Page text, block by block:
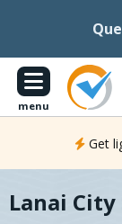
menu
Get
Lanai City